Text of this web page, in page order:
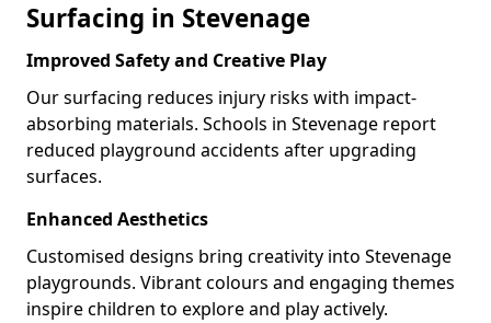
Surfacing in Stevenage
Improved Safety and Creative Play
Our surfacing reduces injury risks with impact-
absorbing materials. Schools in Stevenage report
reduced playground accidents after upgrading
surfaces.
Enhanced Aesthetics
Customised designs bring creativity into Stevenage
playgrounds. Vibrant colours and engaging themes
inspire children to explore and play actively.